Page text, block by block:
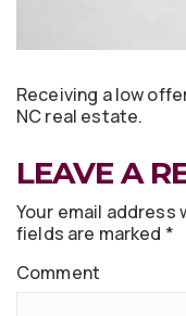
Receiving a low
NC real estate.
LEAVE A
Your email address
fields are marked *
Comment